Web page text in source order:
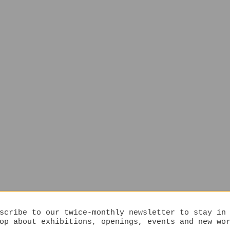
to our twice-monthly newsletter to stay in
about exhibitions, openings, events and new